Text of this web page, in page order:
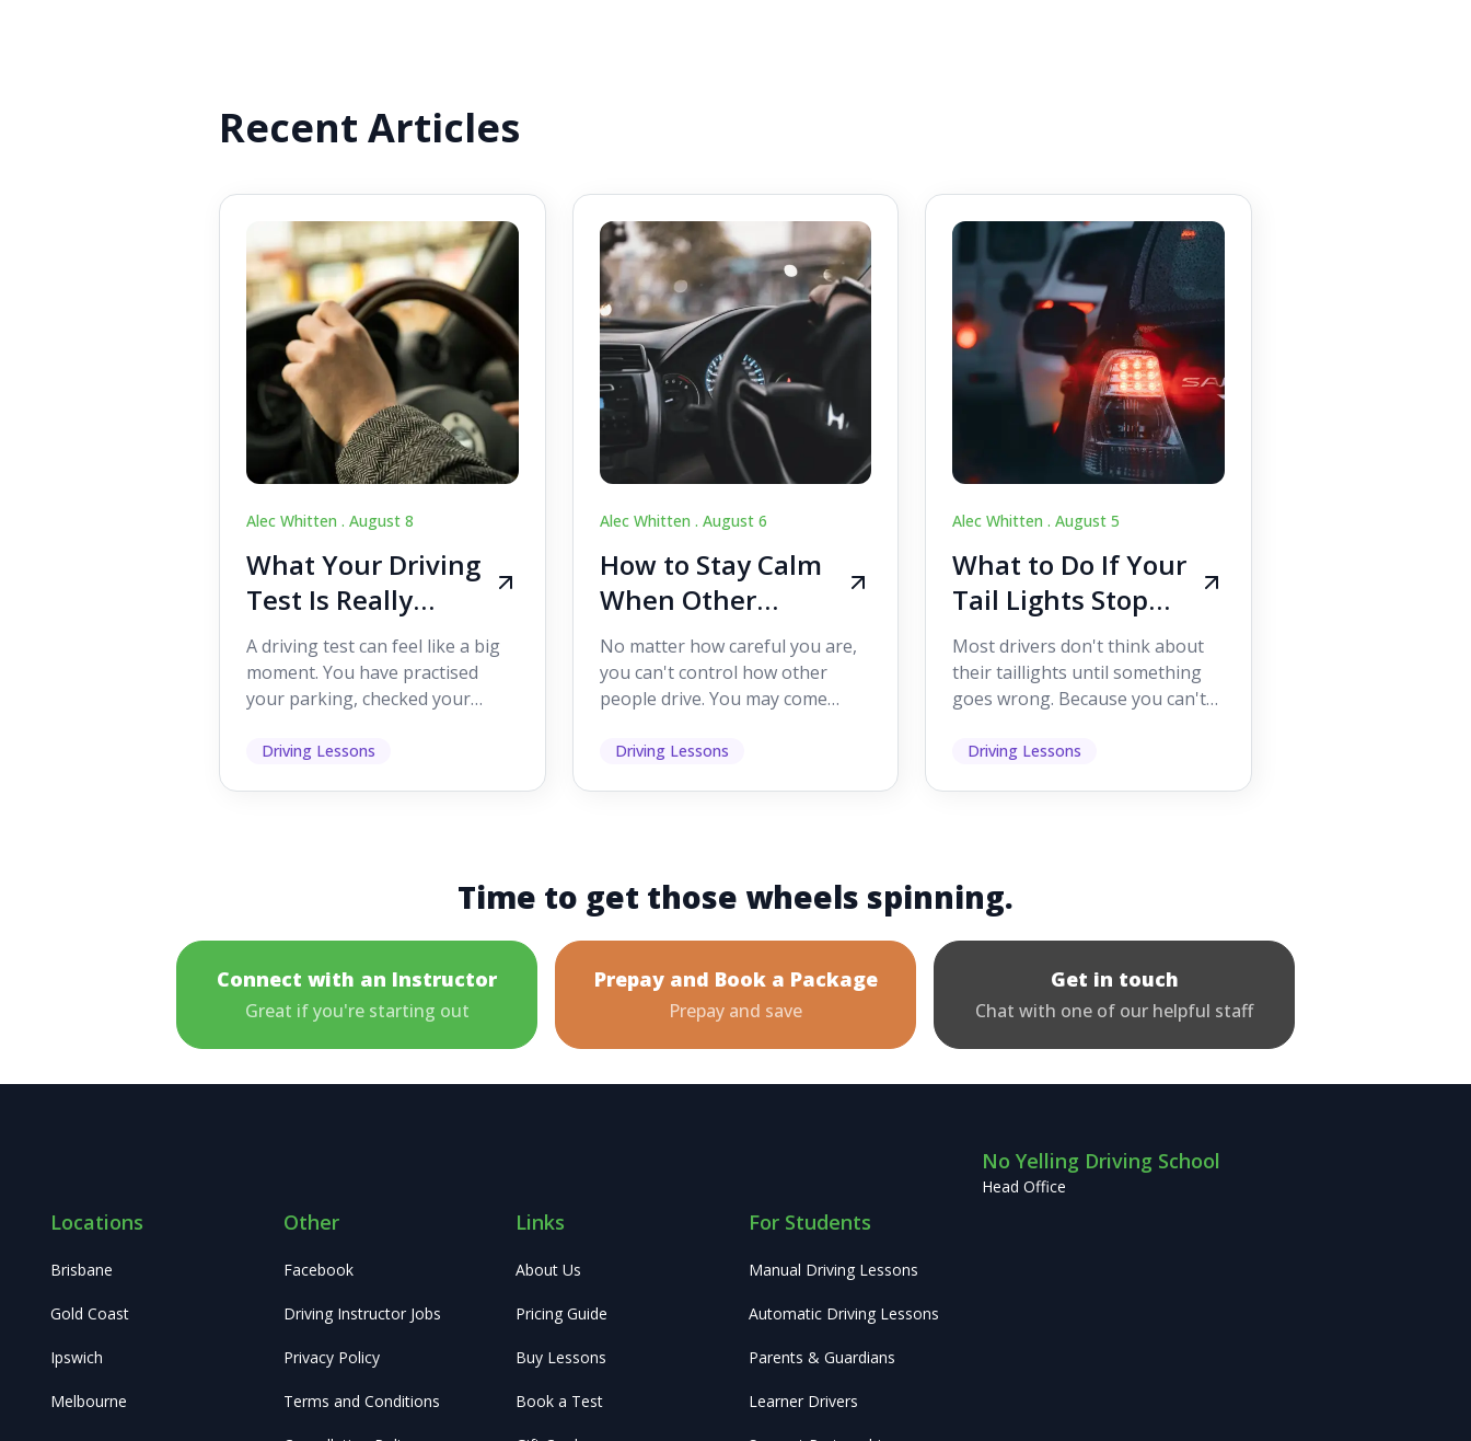
Recent Articles
Alec Whitten . August 8
What Your Driving
Test Is Really
Looking For
A driving test can feel like a big
moment. You have practised
your parking, checked your
and probably heard p...
Driving Lessons
Alec Whitten . August 6
How to Stay Calm
When Other
Drivers Make
Mistakes
No matter how careful you are,
you can't control how other
people drive. You may come
lanes without indicating, f...
Driving Lessons
Alec Whitten .August 5
What to Do If Your
Tail Lights Stop
Working While
Driving
Most drivers don't think about
their taillights until something
goes wrong. Because you can't
it's easy to as...
Driving Lessons
Time to get those wheels spinning.
Connect with an Instructor
Great if you're starting out
Prepay and Book a Package
Prepay and save
Get in touch
Chat with one of our helpful staff
Locations
Brisbane
Gold Coast
Ipswich
Melbourne
Other
Facebook
Driving Instructor Jobs
Privacy Policy
Terms and Conditions
Links
About Us
Pricing Guide
Buy Lessons
Book a Test
For Students
Manual Driving Lessons
Automatic Driving Lessons
Parents & Guardians
Learner Drivers
No Yelling Driving School
Head Office